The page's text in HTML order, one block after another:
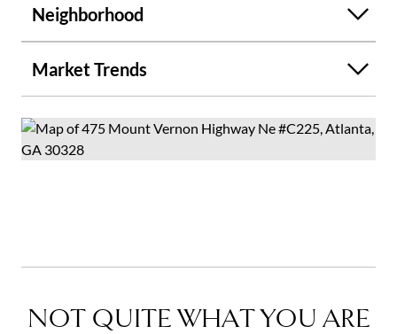
Neighborhood
Market Trends
NOT QUITE WHAT YOU ARE